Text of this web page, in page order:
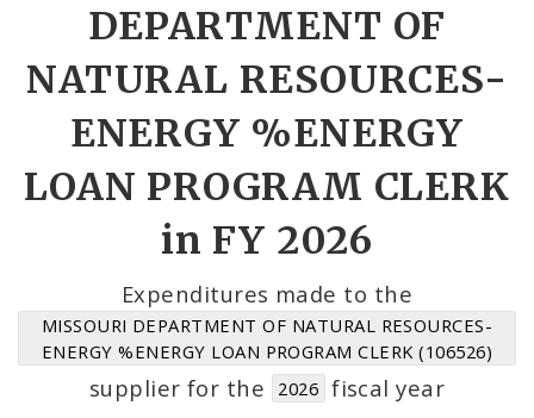
Accounts
Cost Centers
Suppliers
DEPARTMENT OF
NATURAL RESOURCES-
ENERGY %ENERGY
LOAN PROGRAM CLERK
in FY 2026
Expenditures made to the
MISSOURI DEPARTMENT OF NATURAL RESOURCES-
ENERGY %ENERGY LOAN PROGRAM CLERK (106526)
supplier for the 2026 fiscal year